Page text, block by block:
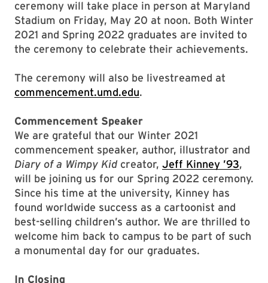
ceremony will take place in person at Maryland
Stadium on Friday, May 20 at noon. Both Winter
2021 and Spring 2022 graduates are invited to
the ceremony to celebrate their achievements.
The ceremony will also be livestreamed at
commencement.umd.edu.
Commencement Speaker
We are grateful that our Winter 2021
commencement speaker, author, illustrator and
Diary of a Wimpy Kidcreator, Jeff Kinney ’93,
will be joining us for our Spring 2022 ceremony.
Since his time at the university, Kinney has
found worldwide success as a cartoonist and
best-selling children’s author. We are thrilled to
welcome him back to campus to be part of such
a monumental day for our graduates.
In Closing